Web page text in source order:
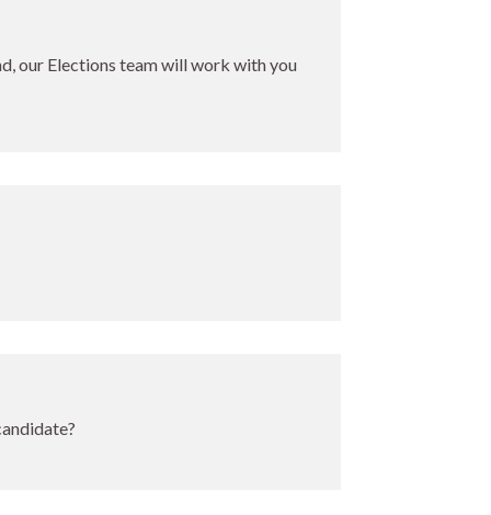
our Elections team will work with you